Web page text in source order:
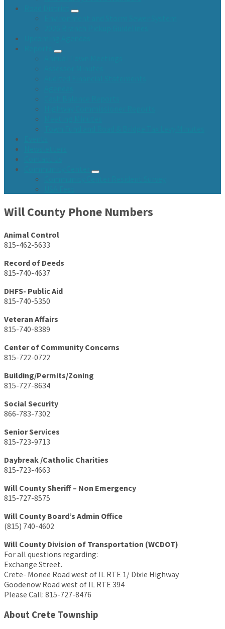
Will County Phone Numbers
Animal Control
815-462-5633
Record of Deeds
815-740-4637
DHFS- Public Aid
815-740-5350
Veteran Affairs
815-740-8389
Center of Community Concerns
815-722-0722
Building/Permits/Zoning
815-727-8634
Social Security
866-783-7302
Senior Services
815-723-9713
Daybreak /Catholic Charities
815-723-4663
Will County Sheriff – Non Emergency
815-727-8575
Will County Board’s Admin Office
(815) 740-4602
Will County Division of Transportation (WCDOT)
For all questions regarding:
Exchange Street.
Crete- Monee Road west of IL RTE 1/ Dixie Highway
Goodenow Road west of IL RTE 394
Please Call: 815-727-8476
About Crete Township